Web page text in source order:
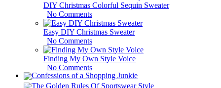
DIY Christmas Colorful Sequin Sweater
No Comments
Easy DIY Christmas Sweater
No Comments
Finding My Own Style Voice
No Comments